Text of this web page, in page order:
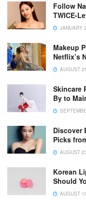
Follow
TWICE-
JANUARY
Makeup
Netflix’s
AUGUST
Skincare
By to
Discover
Picks
AUGUST
Korean
Should
AUGUST